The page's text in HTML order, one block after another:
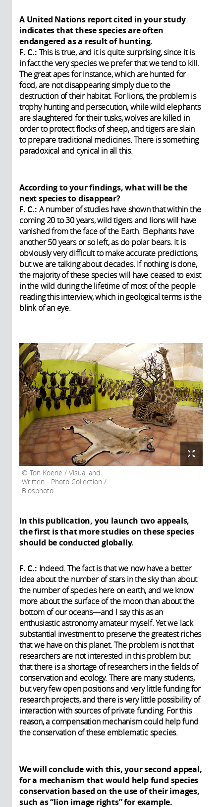
A United Nations report cited in your study
indicates that these species are often
endangered as a result of hunting.
F. C.: This is true, and it is quite surprising, since it is
in fact the very species we prefer that we tend to kill.
The great apes for instance, which are hunted for
food, are not disappearing simply due to the
destruction of their habitat. For lions, the problem is
trophy hunting and persecution, while wild elephants
are slaughtered for their tusks, wolves are killed in
order to protect flocks of sheep, and tigers are slain
to prepare traditional medicines. There is something
paradoxical and cynical in all this.
According to your findings, what will be the
next species to disappear?
F. C.: A number of studies have shown that within the
coming 20 to 30 years, wild tigers and lions will have
vanished from the face of the Earth. Elephants have
another 50 years or so left, as do polar bears. It is
obviously very difficult to make accurate predictions,
but we are talking about decades. If nothing is done,
the majority of these species will have ceased to exist
in the wild during the lifetime of most of the people
reading this interview, which in geological terms is the
blink of an eye.
Ton Koene / Visual and
Written - Photo Collection /
Biosphoto
In this publication, you launch two appeals,
the first is that more studies on these species
should be conducted globally.
F. C.: Indeed. The fact is that we now have a better
idea about the number of stars in the sky than about
the number of species here on earth, and we know
more about the surface of the moon than about the
bottom of our oceans—and I say this as an
enthusiastic astronomy amateur myself. Yet we lack
substantial investment to preserve the greatest riches
that we have on this planet. The problem is not that
researchers are not interested in this problem but
that there is a shortage of researchers in the fields of
conservation and ecology. There are many students,
but very few open positions and very little funding for
research projects, and there is very little possibility of
interaction with sources of private funding. For this
reason, a compensation mechanism could help fund
the conservation of these emblematic species.
We will conclude with this, your second appeal,
for a mechanism that would help fund species
conservation based on the use of their images,
such as “lion image rights” for example.